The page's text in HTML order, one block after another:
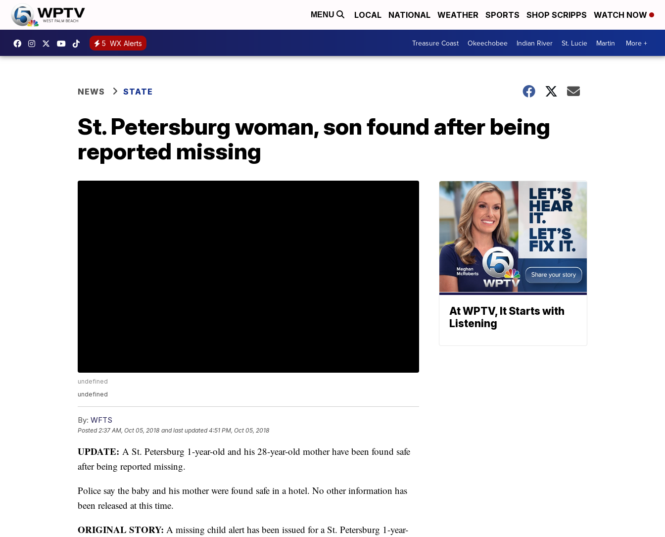
MENU LOCAL NATIONAL WEATHER SPORTS SHOP SCRIPPS WATCH NOW
5 WX Alerts Treasure Coast Okeechobee Indian River St. Lucie Martin More +
NEWS STATE
St. Petersburg woman, son found after being
reported missing
undefined
undefined
By: WFTS
Posted2:37 AM, Oct 05, 2018 and last updated 4:51 PM, Oct 05, 2018
UPDATE: A St. Petersburg 1-year-old and his 28-year-old mother have been found safe
after being reported missing.
Police say the baby and his mother were found safe in a hotel. No other information has
been released at this time.
ORIGINAL STORY: A missing child alert has been issued for a St. Petersburg 1-year-
At WPTV, It Starts with
Listening